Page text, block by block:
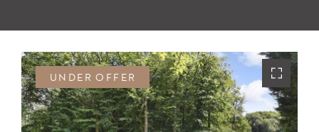
UNDER OFFER
Shortstay
Sold
Rented